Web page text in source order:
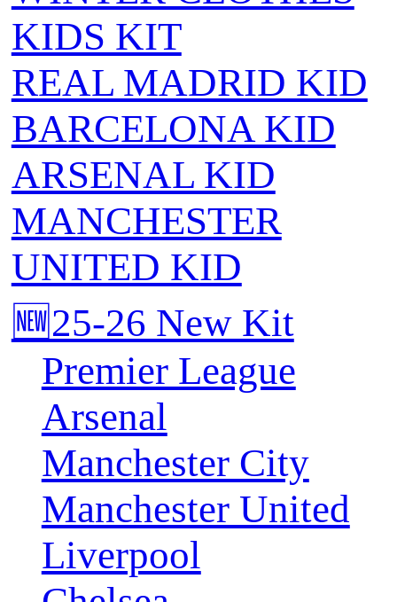
KIDS KIT
REAL MADRID KID
BARCELONA KID
ARSENAL KID
MANCHESTER
UNITED KID
🆕25-26 New Kit
Premier League
Arsenal
Manchester City
Manchester United
Liverpool